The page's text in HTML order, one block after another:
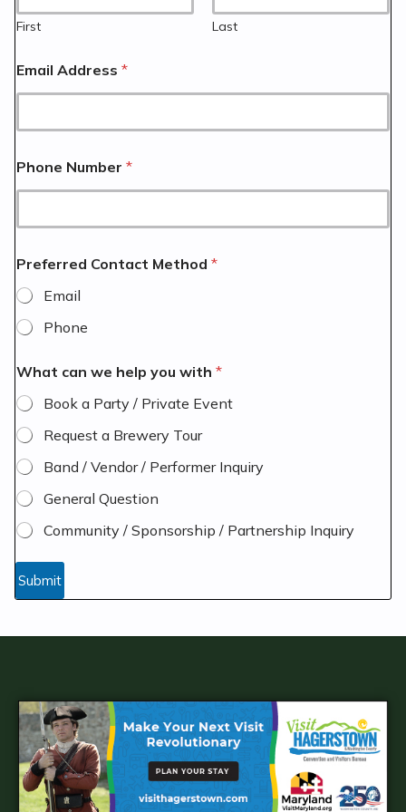
First Last
Email Address *
Phone Number *
Preferred Contact Method *
Email
Phone
What can we help you with *
Book a Party / Private Event
Request a Brewery Tour
Band / Vendor / Performer Inquiry
General Question
Community / Sponsorship / Partnership Inquiry
y
o
u
i
o
n
a
r
a
Submit